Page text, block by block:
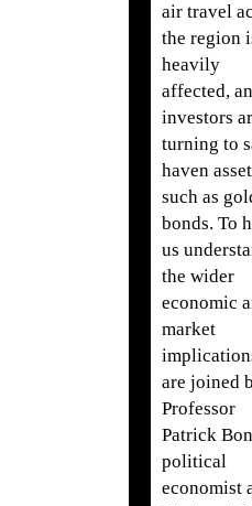
air travel
the region
heavily
affected,
investors
turning to
haven
such as
bonds. To
us
the wider
economic
market
are joined
Professor
Patrick
political
economist